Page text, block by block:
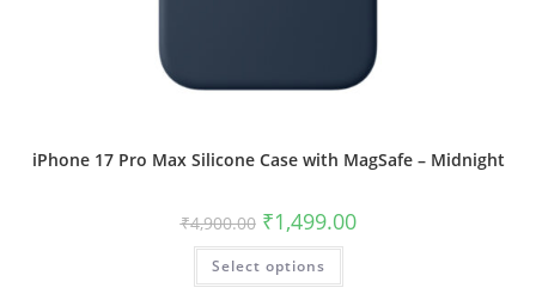
iPhone 17 Pro Max Silicone Case with MagSafe – Midnight
₹4,900.00 Original
price
was:
₹4,900.00.
₹1,499.00Current
price
Select options
This
has